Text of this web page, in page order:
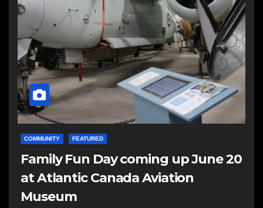
COMMUNITY FEATURED
Family Fun Day coming up June 20
at Atlantic Canada Aviation
Museum